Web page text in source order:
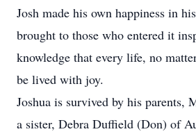
Josh made his own happiness in
brought to those who entered it
knowledge that every life, no
be lived with joy.
Joshua is survived by his parents,
a sister, Debra Duffield (Don) of